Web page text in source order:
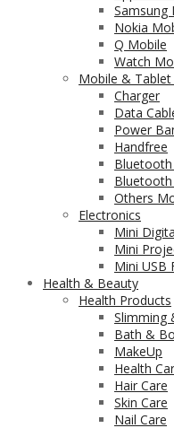
Samsung
Nokia
Q Mobile
Watch
Mobile & Tablet
Charger
Data
Power
Handfree
Bluetooth
Others
Electronics
Mini
Mini
Mini USB
Health & Beauty
Health Products
Slimming
Bath &
MakeUp
Health
Hair Care
Skin Care
Nail Care